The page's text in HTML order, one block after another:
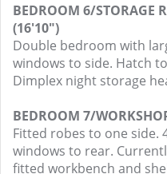
BEDROOM 6/STORAGE
(16'10")
Double bedroom with
windows to side. Hatch
Dimplex night storage
BEDROOM 7/
Fitted robes to one side.
windows to rear.
fitted workbench and